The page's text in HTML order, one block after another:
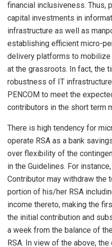
financial inclusiveness. Thus,
capital investments in
infrastructure as well as
establishing efficient micro-
delivery platforms to
at the grassroots. In fact, the
robustness of IT
PENCOM to meet the
contributors in the short term
There is high tendency for
operate RSA as a bank
over flexibility of the
in the Guidelines. For
Contributor may withdraw the
portion of his/her RSA
income thereto, making the
the initial contribution and
a week from the balance of
RSA. In view of the above,